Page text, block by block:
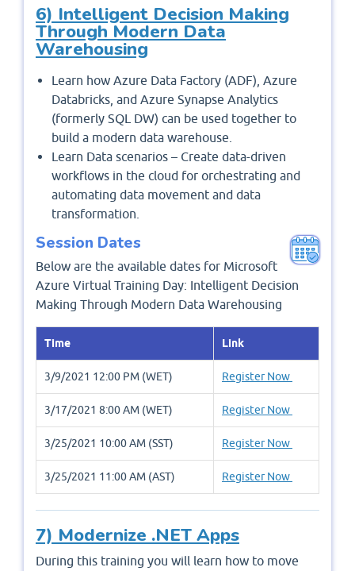
6) Intelligent Decision Making
Through Modern Data
Warehousing
Learn how Azure Data Factory (ADF), Azure
Databricks, and Azure Synapse Analytics
(formerly SQL DW) can be used together to
build a modern data warehouse.
Learn Data scenarios – Create data-driven
workflows in the cloud for orchestrating and
automating data movement and data
transformation.
Session Dates
Below are the available dates for Microsoft
Azure Virtual Training Day: Intelligent Decision
Making Through Modern Data Warehousing
Time Link
3/9/2021 12:00 PM (WET) Register Now
3/17/2021 8:00 AM (WET) Register Now
3/25/2021 10:00 AM (SST) Register Now
3/25/2021 11:00 AM (AST) Register Now
7) Modernize .NET Apps
During this training you will learn how to move